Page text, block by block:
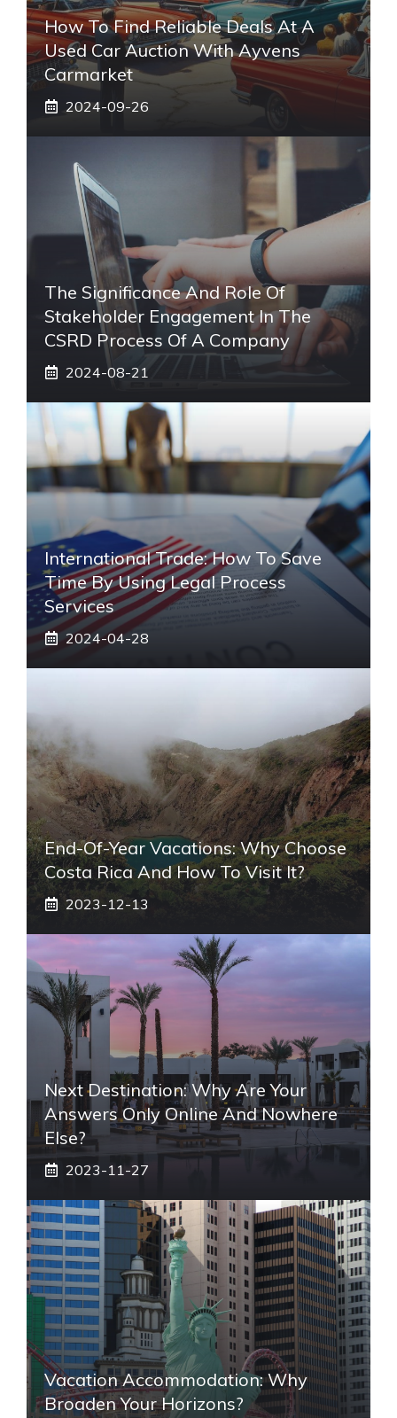
How To Find Reliable Deals At A
Used Car Auction With Ayvens
Carmarket
2024-09-26
The Significance And Role Of
Stakeholder Engagement In The
CSRD Process Of A Company
2024-08-21
International Trade: How To Save
Time By Using Legal Process
Services
2024-04-28
End-Of-Year Vacations: Why Choose
Costa Rica And How To Visit It?
2023-12-13
Next Destination: Why Are Your
Answers Only Online And Nowhere
Else?
2023-11-27
Vacation Accommodation: Why
Broaden Your Horizons?